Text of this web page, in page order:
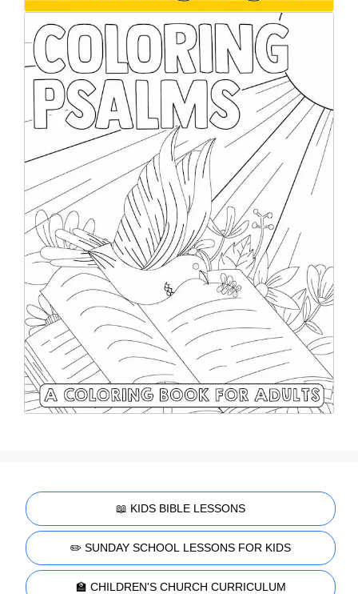
📖 KIDS BIBLE LESSONS
✏️ SUNDAY SCHOOL LESSONS FOR KIDS
🏫 CHILDREN'S CHURCH CURRICULUM